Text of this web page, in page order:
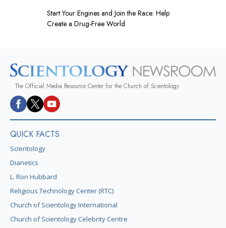
Start Your Engines and Join the Race: Help
Create a Drug-Free World
The Official Media Resource Center for the Church of Scientology
QUICK FACTS
Scientology
Dianetics
L. Ron Hubbard
Religious Technology Center (RTC)
Church of Scientology International
Church of Scientology Celebrity Centre